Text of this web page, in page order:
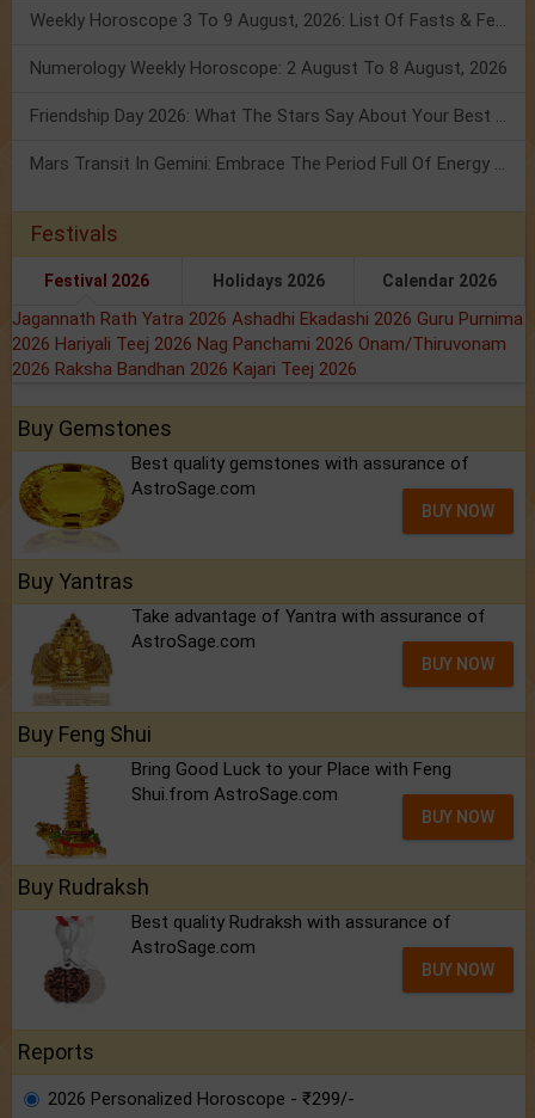
Weekly Horoscope 3 To 9 August, 2026: List Of Fasts & Festivals
Numerology Weekly Horoscope: 2 August To 8 August, 2026
Friendship Day 2026: What The Stars Say About Your Best Friend!
Mars Transit In Gemini: Embrace The Period Full Of Energy & Intelligence
Festivals
Festival 2026 Holidays 2026 Calendar 2026
Jagannath Rath Yatra 2026 Ashadhi Ekadashi 2026 Guru Purnima
2026 Hariyali Teej 2026 Nag Panchami 2026 Onam/Thiruvonam
2026 Raksha Bandhan 2026 Kajari Teej 2026
Buy Gemstones
Best quality gemstones with assurance of
AstroSage.com
BUY NOW
Buy Yantras
Take advantage of Yantra with assurance of
AstroSage.com
BUY NOW
Buy Feng Shui
Bring Good Luck to your Place with Feng
Shui.from AstroSage.com
BUY NOW
Buy Rudraksh
Best quality Rudraksh with assurance of
AstroSage.com
BUY NOW
Reports
2026 Personalized Horoscope - ₹299/-